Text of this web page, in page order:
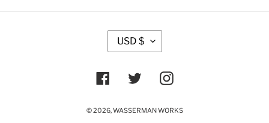
U
R
E
C
USD $
FacebookTwitter Instagram
© 2026,WASSERMAN WORKS